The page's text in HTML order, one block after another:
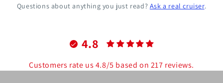
Questions about anything you just read? Ask a real cruiser.
4.8
Customers rate us 4.8/5 based on 217 reviews.